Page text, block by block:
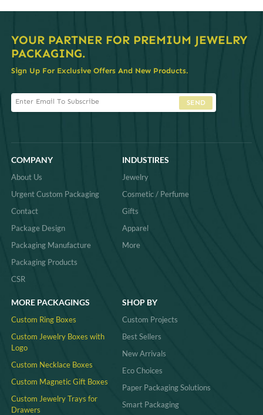
YOUR PARTNER FOR PREMIUM JEWELRY
PACKAGING.
Sign Up For Exclusive Offers And New Products.
SEND
COMPANY
About Us
Urgent Custom Packaging
Contact
Package Design
Packaging Manufacture
Packaging Products
CSR
INDUSTIRES
Jewelry
Cosmetic / Perfume
Gifts
Apparel
More
MORE PACKAGINGS
Custom Ring Boxes
Custom Jewelry Boxes with
Logo
Custom Necklace Boxes
Custom Magnetic Gift Boxes
Custom Jewelry Trays for
Drawers
SHOP BY
Custom Projects
Best Sellers
New Arrivals
Eco Choices
Paper Packaging Solutions
Smart Packaging